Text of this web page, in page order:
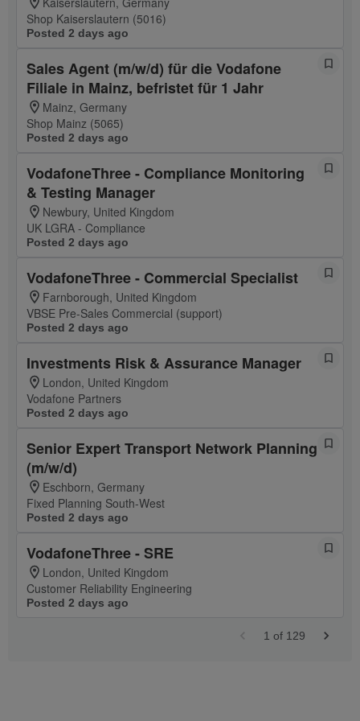
Shop Kaiserslautern (5016)
Posted 2 days ago
Sales Agent (m/w/d) für die Vodafone
Filiale in Mainz, befristet für 1 Jahr
Mainz, Germany
Shop Mainz (5065)
Posted 2 days ago
VodafoneThree - Compliance Monitoring
& Testing Manager
Newbury, United Kingdom
UK LGRA - Compliance
Posted 2 days ago
VodafoneThree - Commercial Specialist
Farnborough, United Kingdom
VBSE Pre-Sales Commercial (support)
Posted 2 days ago
Investments Risk & Assurance Manager
London, United Kingdom
Vodafone Partners
Posted 2 days ago
Senior Expert Transport Network Planning
(m/w/d)
Eschborn, Germany
Fixed Planning South-West
Posted 2 days ago
VodafoneThree - SRE
London, United Kingdom
Customer Reliability Engineering
Posted 2 days ago
1 of 129